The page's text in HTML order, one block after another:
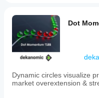
Dot
Dynamic circles visualize
market overextension &